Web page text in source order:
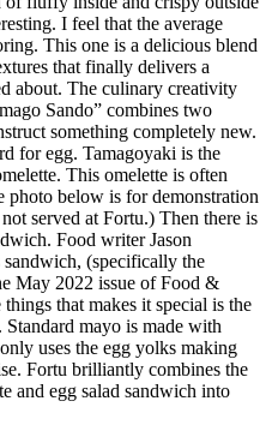
I feel that the average
This one is a delicious blend
that finally delivers a
about. The culinary creativity
Sando” combines two
something completely new.
for egg. Tamagoyaki is the
This omelette is often
photo below is for demonstration
served at Fortu.) Then there is
Food writer Jason
(specifically the
May 2022 issue of Food &
that makes it special is the
mayo is made with
uses the egg yolks making
Fortu brilliantly combines the
and egg salad sandwich into